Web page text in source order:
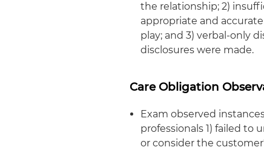
the relationship; 2)
appropriate and
play; and 3) verbal-only
disclosures were made.
Care Obligation
Exam observed
professionals 1) failed
or consider the